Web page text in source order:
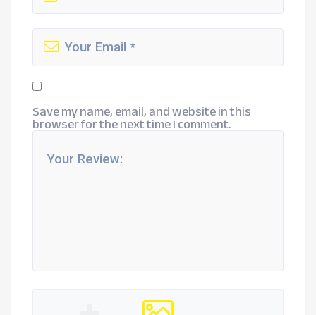
Save my name, email, and website in this
browser for the next time I comment.